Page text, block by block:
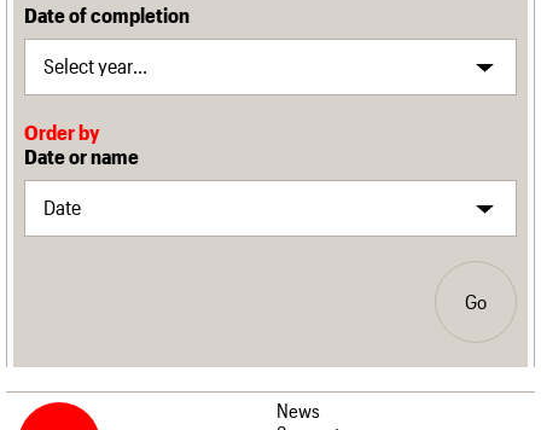
Date of completion
Order by
Date or name
Go
News